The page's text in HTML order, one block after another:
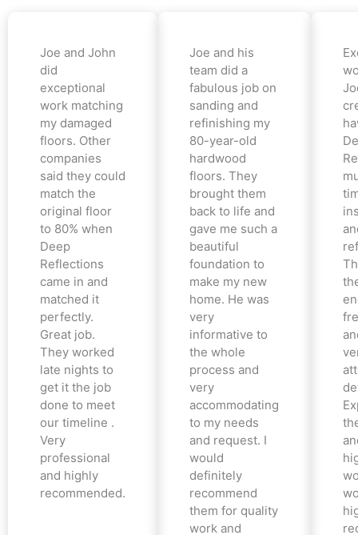
Joe and John
did
exceptional
work matching
my damaged
floors. Other
companies
said they could
match the
original floor
to 80% when
Deep
Reflections
came in and
matched it
perfectly.
Great job.
They worked
late nights to
get it the job
done to meet
our timeline .
Very
professional
and highly
recommended.
Joe and his
team did a
fabulous job on
sanding and
refinishing my
80-year-old
hardwood
floors. They
brought them
back to life and
gave me such a
beautiful
foundation to
make my new
home. He was
very
informative to
the whole
process and
very
accommodating
to my needs
and request. I
would
definitely
recommend
them for quality
work and